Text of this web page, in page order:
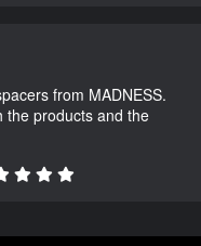
from MADNESS.
the products and the